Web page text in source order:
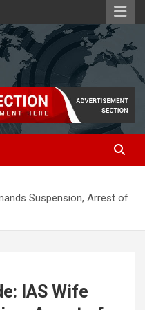
Suspension, Arrest of
IAS Wife